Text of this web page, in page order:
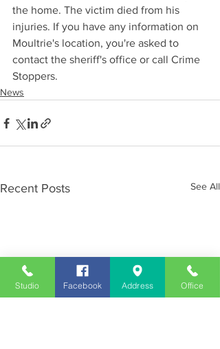
the home. The victim died from his
injuries. If you have any information on
Moultrie's location, you're asked to
contact the sheriff's office or call Crime
Stoppers.
News
Recent Posts See All
Studio Facebook Address Office